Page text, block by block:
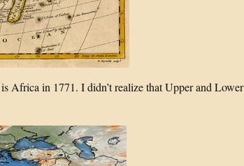
Africa in 1771. I didn’t realize that Upper and Lower